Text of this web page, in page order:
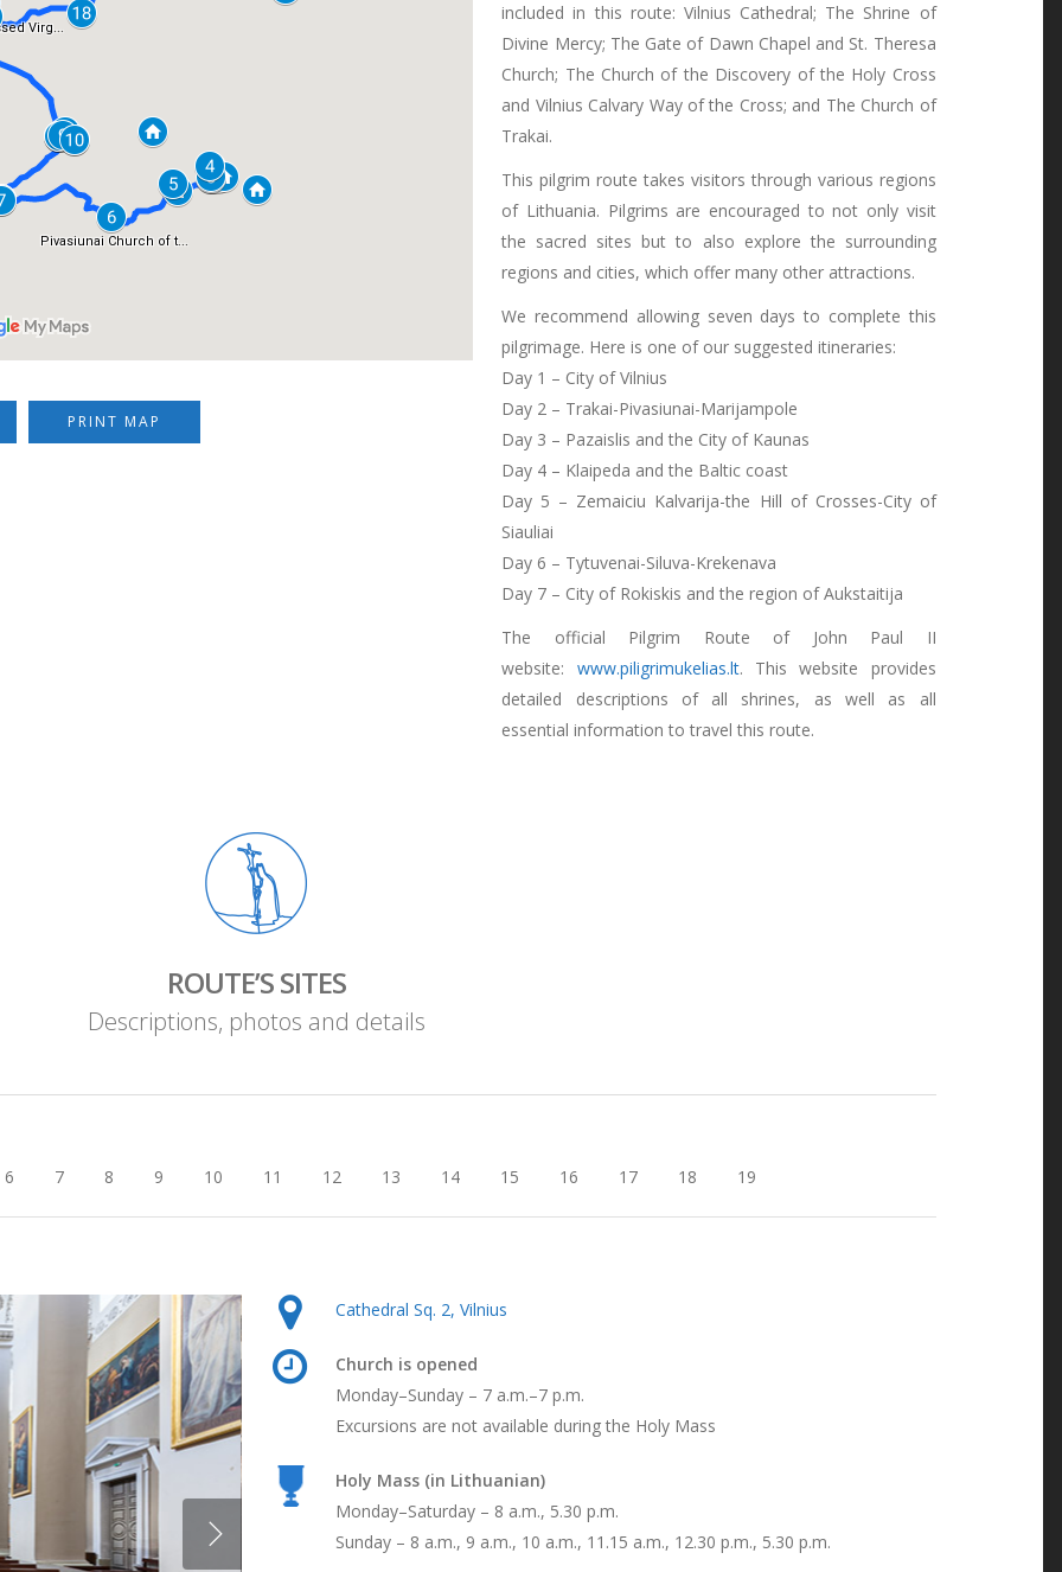
PRINT MAP
included in this route: Vilnius Cathedral; The Shrine of
Divine Mercy; The Gate of Dawn Chapel and St. Theresa
Church; The Church of the Discovery of the Holy Cross
and Vilnius Calvary Way of the Cross; and The Church of
Trakai.
This pilgrim route takes visitors through various regions
of Lithuania. Pilgrims are encouraged to not only visit
the sacred sites but to also explore the surrounding
regions and cities, which offer many other attractions.
We recommend allowing seven days to complete this
pilgrimage. Here is one of our suggested itineraries:
Day 1 – City of Vilnius
Day 2 – Trakai-Pivasiunai-Marijampole
Day 3 – Pazaislis and the City of Kaunas
Day 4 – Klaipeda and the Baltic coast
Day 5 – Zemaiciu Kalvarija-the Hill of Crosses-City of
Siauliai
Day 6 – Tytuvenai-Siluva-Krekenava
Day 7 – City of Rokiskis and the region of Aukstaitija
The official Pilgrim Route of John Paul II
website: www.piligrimukelias.lt. This website provides
detailed descriptions of all shrines, as well as all
essential information to travel this route.
ROUTE’S SITES
Descriptions, photos and details
6 7 8 9 10 11 12 13 14 15 16 17 18 19
Cathedral Sq. 2, Vilnius
Church is opened
Monday–Sunday – 7 a.m.–7 p.m.
Excursions are not available during the Holy Mass
Holy Mass (in Lithuanian)
Monday–Saturday – 8 a.m., 5.30 p.m.
Sunday – 8 a.m., 9 a.m., 10 a.m., 11.15 a.m., 12.30 p.m., 5.30 p.m.